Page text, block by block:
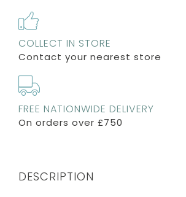
COLLECT IN STORE
Contact your nearest store
FREE NATIONWIDE DELIVERY
On orders over £750
DESCRIPTION